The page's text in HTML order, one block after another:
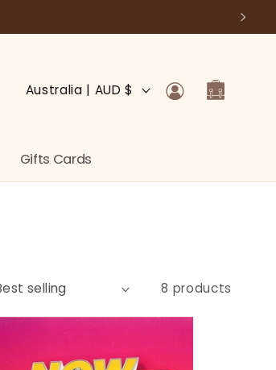
Gifts Cards
C
n
t
r
e
Australia | AUD $
Log
in
Cart
8 products